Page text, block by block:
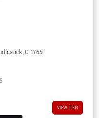
C. 1765
VIEW ITEM